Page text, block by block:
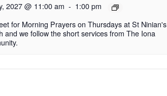
2027 @ 11:00 am - 1:00 pm
for Morning Prayers on Thursdays at St Ninian's
and we follow the short services from The Iona